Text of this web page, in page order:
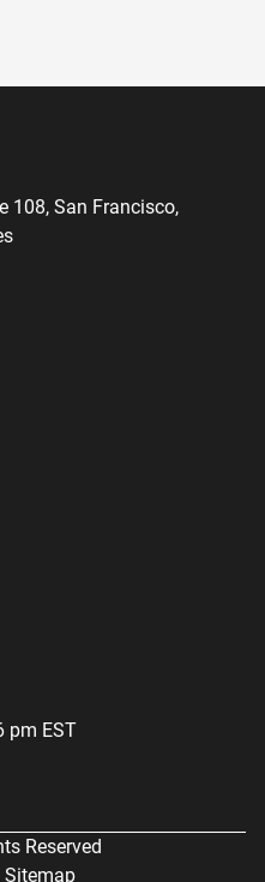
108, San Francisco,
pm EST
Reserved
Sitemap